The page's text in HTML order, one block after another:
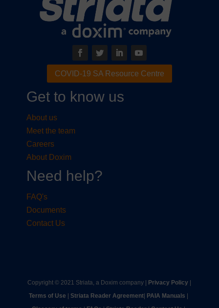
COVID-19 SA Resource Centre
Get to know us
About us
Meet the team
Careers
About Doxim
Need help?
FAQ's
Documents
Contact Us
Copyright © 2021 Striata, a Doxim company | Privacy Policy |
Terms of Use |Striata Reader Agreement| ​ PAIA Manuals | ​